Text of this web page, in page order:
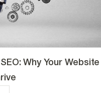
Why Your Website